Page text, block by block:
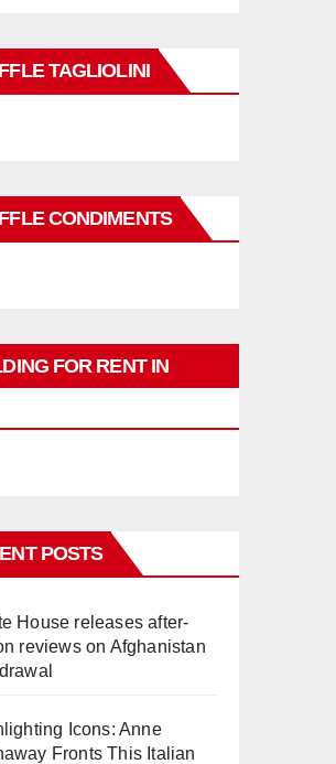
TAGLIOLINI
CONDIMENTS
FOR RENT IN
POSTS
House releases after-
reviews on Afghanistan
Icons: Anne
Fronts This Italian